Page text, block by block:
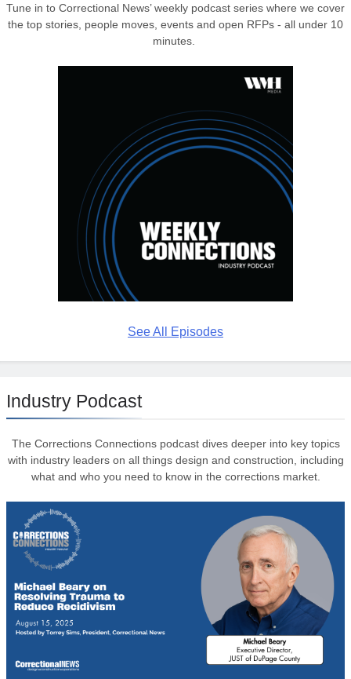
Tune in to Correctional News’ weekly podcast series where we cover
the top stories, people moves, events and open RFPs - all under 10
minutes.
See All Episodes
Industry Podcast
The Corrections Connections podcast dives deeper into key topics
with industry leaders on all things design and construction, including
what and who you need to know in the corrections market.